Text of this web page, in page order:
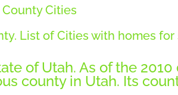
County Cities
List of Cities with homes for
of Utah. As of the
county in Utah. Its